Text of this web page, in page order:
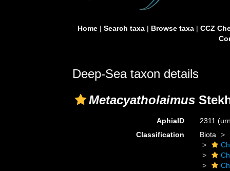
Home| Search taxa| Browse taxa| CCZ
Deep-Sea taxon details
Metacyatholaimus
AphiaID 2311
Classification
Biota